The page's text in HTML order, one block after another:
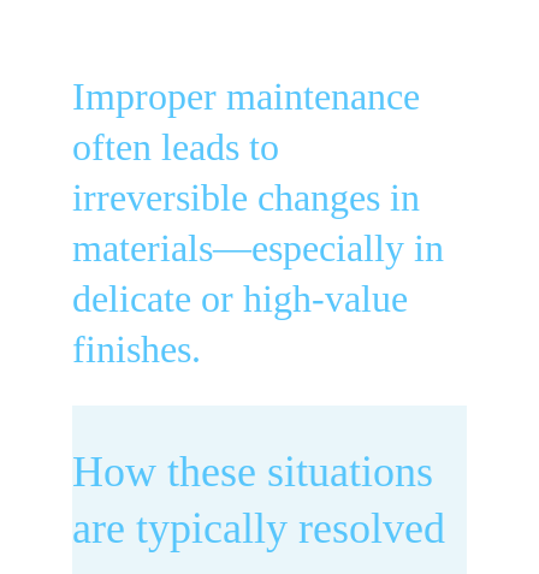
Improper maintenance
often leads to
irreversible changes in
materials—especially in
delicate or high-value
finishes.
How these situations
are typically resolved